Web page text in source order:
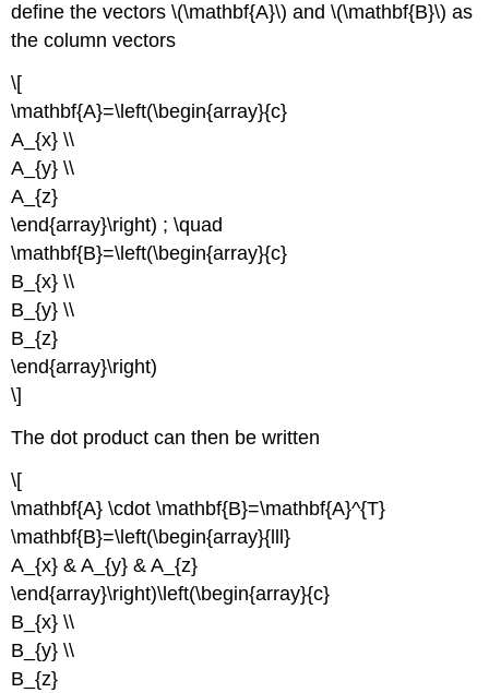
define the vectors \(\mathbf{A}\) and \(\mathbf{B}\) as
the column vectors
\[
\mathbf{A}=\left(\begin{array}{c}
A_{x} \\
A_{y} \\
A_{z}
\end{array}\right) ; \quad
\mathbf{B}=\left(\begin{array}{c}
B_{x} \\
B_{y} \\
B_{z}
\end{array}\right)
\]
The dot product can then be written
\[
\mathbf{A} \cdot \mathbf{B}=\mathbf{A}^{T}
\mathbf{B}=\left(\begin{array}{lll}
A_{x} & A_{y} & A_{z}
\end{array}\right)\left(\begin{array}{c}
B_{x} \\
B_{y} \\
B_{z}